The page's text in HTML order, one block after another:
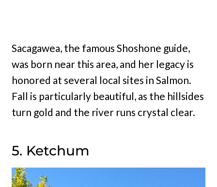
Sacagawea, the famous Shoshone guide,
was born near this area, and her legacy is
honored at several local sites in Salmon.
Fall is particularly beautiful, as the hillsides
turn gold and the river runs crystal clear.
5. Ketchum